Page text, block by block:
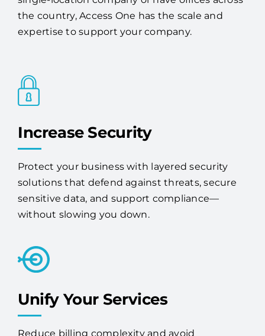
the country, Access One has the scale and
expertise to support your company.
Increase Security
Protect your business with layered security
solutions that defend against threats, secure
sensitive data, and support compliance—
without slowing you down.
Unify Your Services
Reduce billing complexity and avoid